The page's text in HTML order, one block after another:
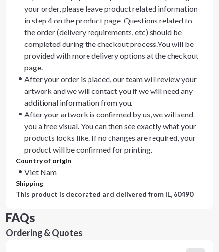
your order, please leave product related information
in step 4 on the product page. Questions related to
the order (delivery requirements, etc) should be
completed during the checkout process.You will be
provided with more delivery options at the checkout
page.
After your order is placed, our team will review your
artwork and we will contact you if we will need any
additional information from you.
After your artwork is confirmed by us, we will send
you a free visual. You can then see exactly what your
products looks like. If no changes are required, your
product will be confirmed for printing.
Country of origin
Viet Nam
Shipping
This product is decorated and delivered from IL, 60490
FAQs
Ordering & Quotes